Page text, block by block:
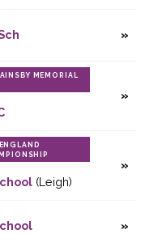
MEMORIAL
(Leigh)